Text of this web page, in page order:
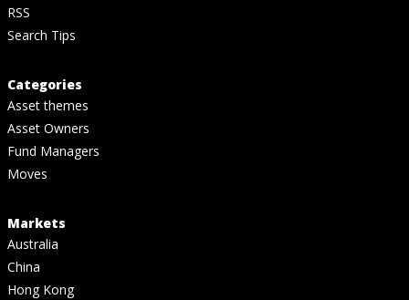
RSS
Search Tips
Categories
Asset themes
Asset Owners
Fund Managers
Moves
Markets
Australia
China
Hong Kong